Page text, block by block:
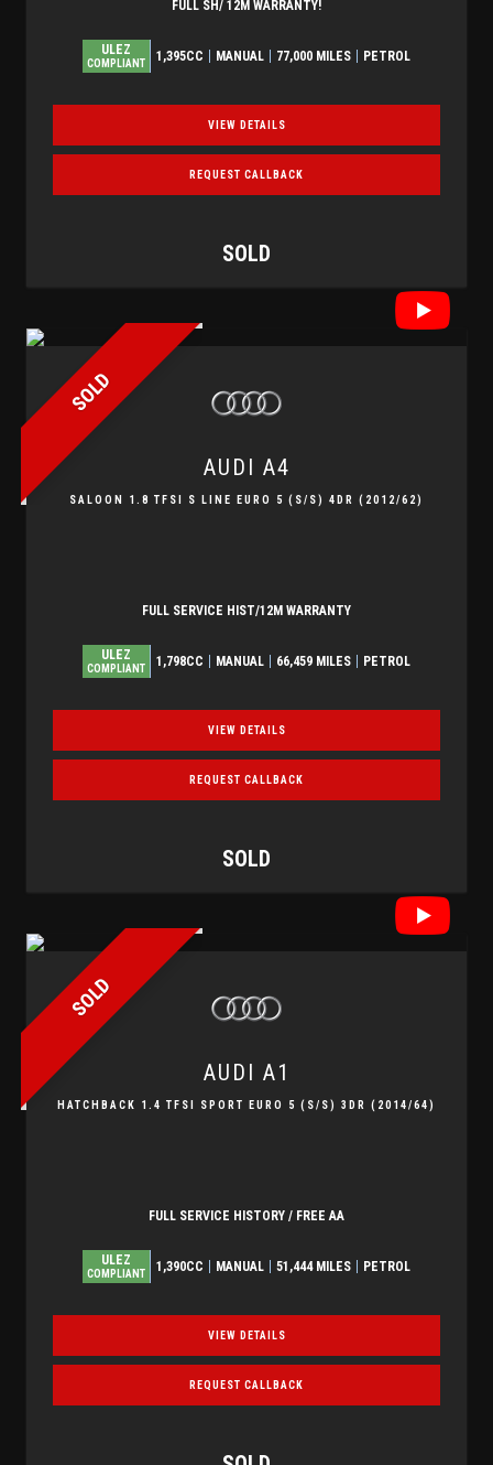
FULL SH/ 12M WARRANTY!
ULEZ
COMPLIANT 1,395CC MANUAL 77,000 MILES PETROL
VIEW DETAILS
REQUEST CALLBACK
SOLD
SOLD
AUDI A4
SALOON 1.8 TFSI S LINE EURO 5 (S/S) 4DR (2012/62)
FULL SERVICE HIST/12M WARRANTY
ULEZ
COMPLIANT 1,798CC MANUAL 66,459 MILES PETROL
VIEW DETAILS
REQUEST CALLBACK
SOLD
SOLD
AUDI A1
HATCHBACK 1.4 TFSI SPORT EURO 5 (S/S) 3DR (2014/64)
FULL SERVICE HISTORY / FREE AA
ULEZ
COMPLIANT 1,390CC MANUAL 51,444 MILES PETROL
VIEW DETAILS
REQUEST CALLBACK